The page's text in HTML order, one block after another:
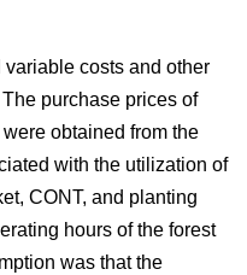
costs and other
purchase prices of
obtained from the
with the utilization of
CONT, and planting
hours of the forest
was that the